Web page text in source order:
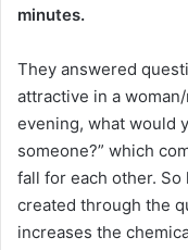
minutes.
They answered
attractive in a
evening, what would
someone?” which
fall for each other.
created through the
increases the